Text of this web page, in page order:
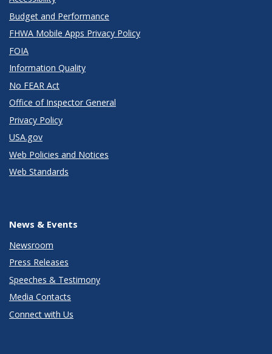
Budget and Performance
FHWA Mobile Apps Privacy Policy
FOIA
Information Quality
No FEAR Act
Office of Inspector General
Privacy Policy
USA.gov
Web Policies and Notices
Web Standards
News & Events
Newsroom
Press Releases
Speeches & Testimony
Media Contacts
Connect with Us